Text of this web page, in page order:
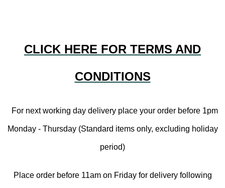
CLICK HERE FOR TERMS AND
CONDITIONS
For next working day delivery place your order before 1pm
Monday - Thursday (Standard items only, excluding holiday
period)
Place order before 11am on Friday for delivery following